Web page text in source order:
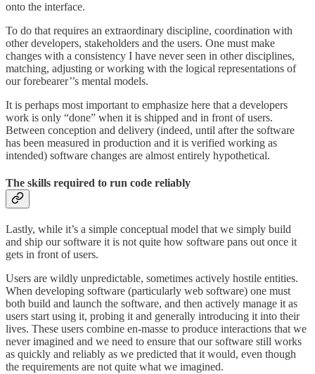
onto the interface.
To do that requires an extraordinary discipline, coordination with
other developers, stakeholders and the users. One must make
changes with a consistency I have never seen in other disciplines,
matching, adjusting or working with the logical representations of
our forebearer’’s mental models.
It is perhaps most important to emphasize here that a developers
work is only “done” when it is shipped and in front of users.
Between conception and delivery (indeed, until after the software
has been measured in production and it is verified working as
intended) software changes are almost entirely hypothetical.
The skills required to run code reliably
Lastly, while it’s a simple conceptual model that we simply build
and ship our software it is not quite how software pans out once it
gets in front of users.
Users are wildly unpredictable, sometimes actively hostile entities.
When developing software (particularly web software) one must
both build and launch the software, and then actively manage it as
users start using it, probing it and generally introducing it into their
lives. These users combine en-masse to produce interactions that we
never imagined and we need to ensure that our software still works
as quickly and reliably as we predicted that it would, even though
the requirements are not quite what we imagined.